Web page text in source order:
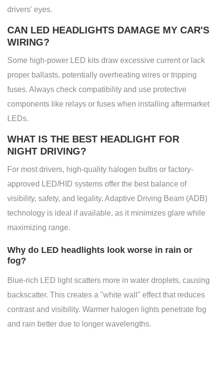
drivers' eyes.
CAN LED HEADLIGHTS DAMAGE MY CAR'S
WIRING?
Some high-power LED kits draw excessive current or lack
proper ballasts, potentially overheating wires or tripping
fuses. Always check compatibility and use protective
components like relays or fuses when installing aftermarket
LEDs.
WHAT IS THE BEST HEADLIGHT FOR
NIGHT DRIVING?
For most drivers, high-quality halogen bulbs or factory-
approved LED/HID systems offer the best balance of
visibility, safety, and legality. Adaptive Driving Beam (ADB)
technology is ideal if available, as it minimizes glare while
maximizing range.
Why do LED headlights look worse in rain or
fog?
Blue-rich LED light scatters more in water droplets, causing
backscatter. This creates a "white wall" effect that reduces
contrast and visibility. Warmer halogen lights penetrate fog
and rain better due to longer wavelengths.